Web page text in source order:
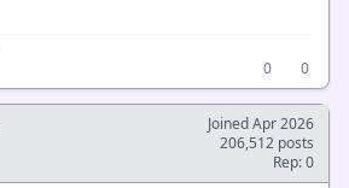
0
0
Joined Apr 2026
206,512 posts
Rep: 0